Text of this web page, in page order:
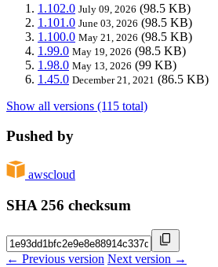
1.102.0 July 09, 2026 (98.5 KB)
1.101.0 June 03, 2026 (98.5 KB)
1.100.0 May 21, 2026 (98.5 KB)
1.99.0 May 19, 2026 (98.5 KB)
1.98.0 May 13, 2026 (99 KB)
1.45.0 December 21, 2021 (86.5 KB)
Show all versions (115 total)
Pushed by
awscloud
SHA 256 checksum
← Previous version Next version →